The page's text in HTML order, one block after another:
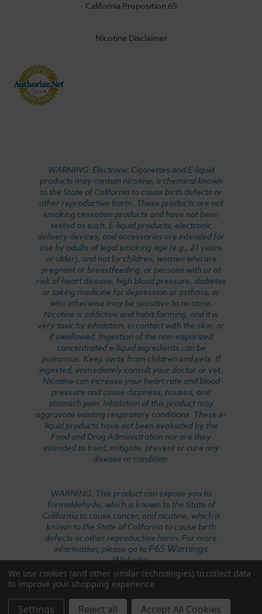
California Proposition 65
Nicotine Disclaimer
WARNING: Electronic Cigarettes and E-liquid
products may contain nicotine, a chemical known
to the State of California to cause birth defects or
other reproductive harm. These products are not
smoking cessation products and have not been
tested as such. E-liquid products, electronic
delivery devices, and accessories are intended for
use by adults of legal smoking age (e.g., 21 years
or older), and not by children, women who are
pregnant or breastfeeding, or persons with or at
risk of heart disease, high blood pressure, diabetes
or taking medicine for depression or asthma, or
who otherwise may be sensitive to nicotine.
Nicotine is addictive and habit forming, and it is
very toxic by inhalation, in contact with the skin, or
if swallowed. Ingestion of the non-vaporized
concentrated e-liquid ingredients can be
poisonous. Keep away from children and pets. If
ingested, immediately consult your doctor or vet.
Nicotine can increase your heart rate and blood
pressure and cause dizziness, nausea, and
stomach pain. Inhalation of this product may
aggravate existing respiratory conditions. These e-
liquid products have not been evaluated by the
Food and Drug Administration nor are they
intended to treat, mitigate, prevent or cure any
disease or condition.
WARNING: This product can expose you to
formaldehyde, which is known to the State of
California to cause cancer, and nicotine, which is
known to the State of California to cause birth
defects or other reproductive harm. For more
information, please go to P65 Warnings
Website.
We use cookies (and other similar technologies) to collect data
to improve your shopping experience.
Settings Reject all Accept All Cookies